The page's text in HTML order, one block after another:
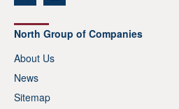
North Group of Companies
About Us
News
Sitemap